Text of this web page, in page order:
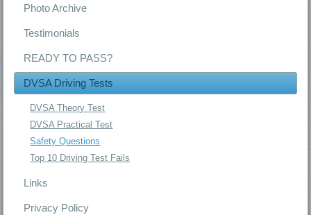
Photo Archive
Testimonials
READY TO PASS?
DVSA Driving Tests
DVSA Theory Test
DVSA Practical Test
Safety Questions
Top 10 Driving Test Fails
Links
Privacy Policy